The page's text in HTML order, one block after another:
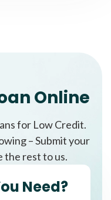
Online
for Low Credit.
– Submit your
the rest to us.
Need?